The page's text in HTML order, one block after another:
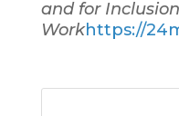
and for
Workhttps://